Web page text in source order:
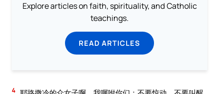
Explore articles on faith, spirituality, and Catholic
teachings.
READ ARTICLES
4